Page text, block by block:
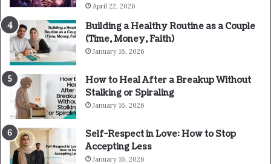
April 22, 2026
Building a Healthy Routine as a Couple
(Time, Money, Faith)
January 16, 2026
How to Heal After a Breakup Without
Stalking or Spiraling
January 16, 2026
Self-Respect in Love: How to Stop
Accepting Less
January 16, 2026